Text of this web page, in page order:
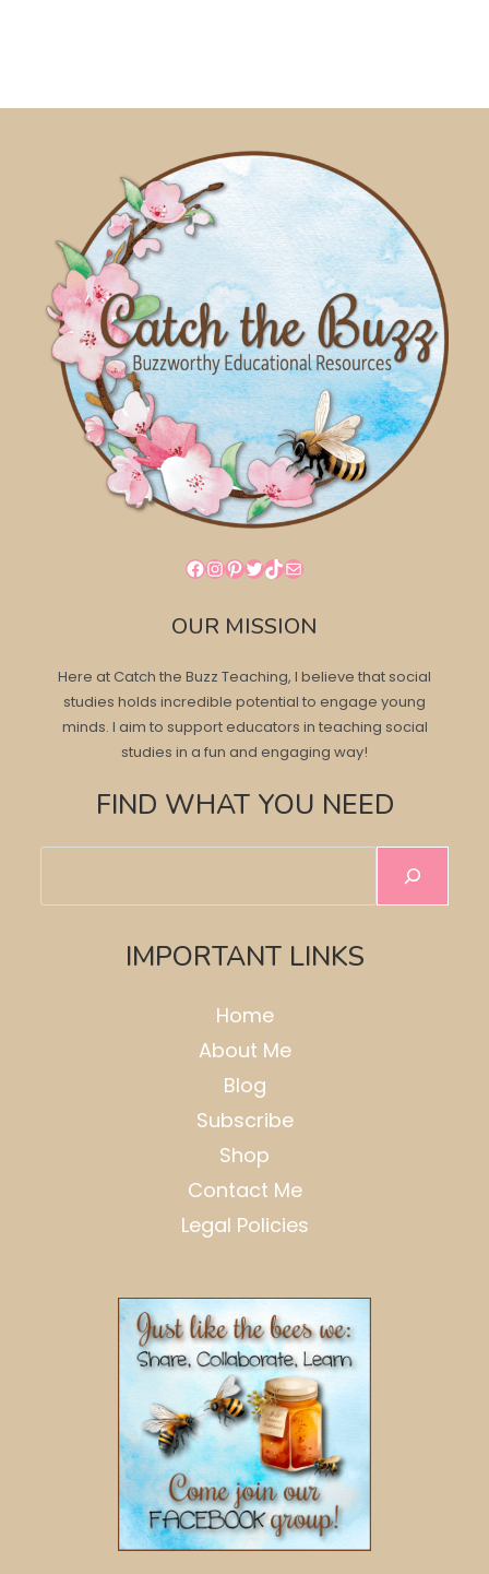
Facebook
Instagram
Pinterest
Twitter
TikTok
Mail
OUR MISSION
Here at Catch the Buzz Teaching, I believe that social
studies holds incredible potential to engage young
minds. I aim to support educators in teaching social
studies in a fun and engaging way!
FIND WHAT YOU NEED
IMPORTANT LINKS
Home
About Me
Blog
Subscribe
Shop
Contact Me
Legal Policies